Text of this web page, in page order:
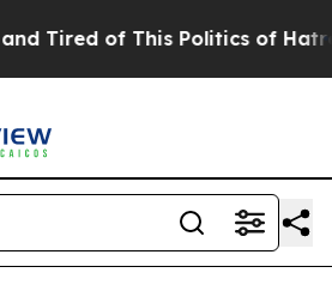
of This Politics of Hatred”